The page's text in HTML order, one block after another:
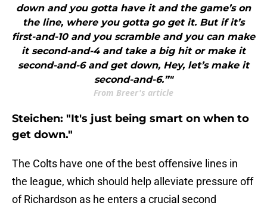
down and you gotta have it and the game’s on
the line, where you gotta go get it. But if it’s
first-and-10 and you scramble and you can make
it second-and-4 and take a big hit or make it
second-and-6 and get down, Hey, let’s make it
second-and-6.”"
From Breer's article
Steichen: "It's just being smart on when to
get down."
The Colts have one of the best offensive lines in
the league, which should help alleviate pressure off
of Richardson as he enters a crucial second